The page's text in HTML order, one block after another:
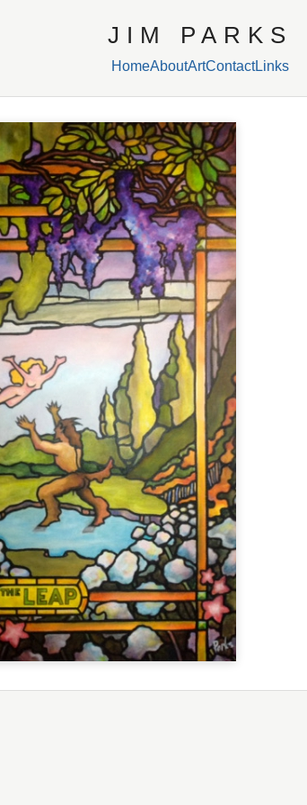
JIM PARKS
HomeAboutArtContactLinks